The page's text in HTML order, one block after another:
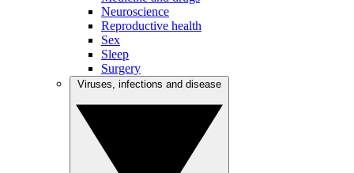
Neuroscience
Reproductive health
Sex
Sleep
Surgery